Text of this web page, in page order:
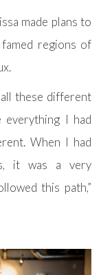
made plans to
regions of
these different
everything I had
When I had
it was a very
this path,”